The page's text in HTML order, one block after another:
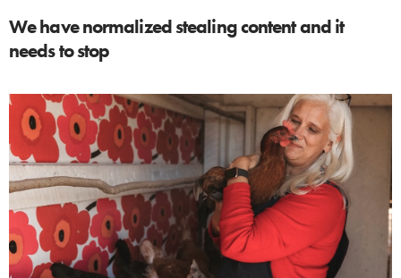
We have normalized stealing content and it
needs to stop